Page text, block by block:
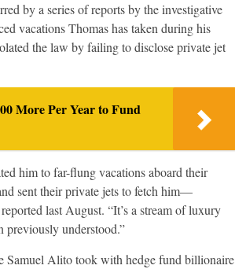
by a series of reports by the investigative
vacations Thomas has taken during his
the law by failing to disclose private jet
More Per Year to Fund
him to far-flung vacations aboard their
sent their private jets to fetch him—
last August. “It’s a stream of luxury
previously understood.”
Samuel Alito took with hedge fund billionaire